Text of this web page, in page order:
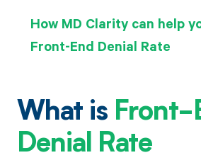
How MD Clarity can help
Front-End Denial Rate
What is Front-
Denial Rate